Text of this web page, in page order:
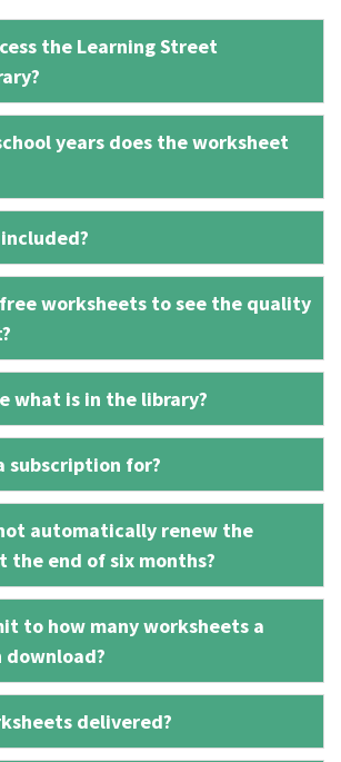
the Learning Street
years does the worksheet
free worksheets to see the quality
what is in the library?
subscription for?
automatically renew the
the end of six months?
to how many worksheets a
download?
delivered?